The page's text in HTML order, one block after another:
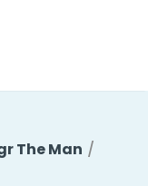
The Man /